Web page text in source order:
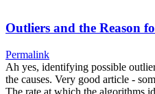
Outliers and the Reason
Permalink
Ah yes, identifying possible
the causes. Very good article -
The rate at which the algorithms